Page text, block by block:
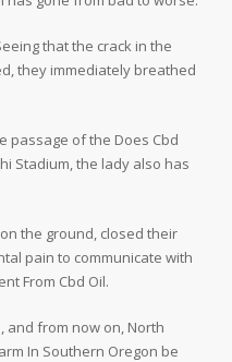
that the crack in the
they immediately breathed
passage of the Does Cbd
Stadium, the lady also has
the ground, closed their
pain to communicate with
From Cbd Oil.
and from now on, North
In Southern Oregon be